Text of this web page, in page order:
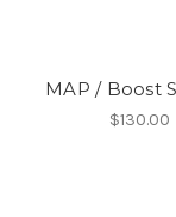
MAP / Boost
$130.00